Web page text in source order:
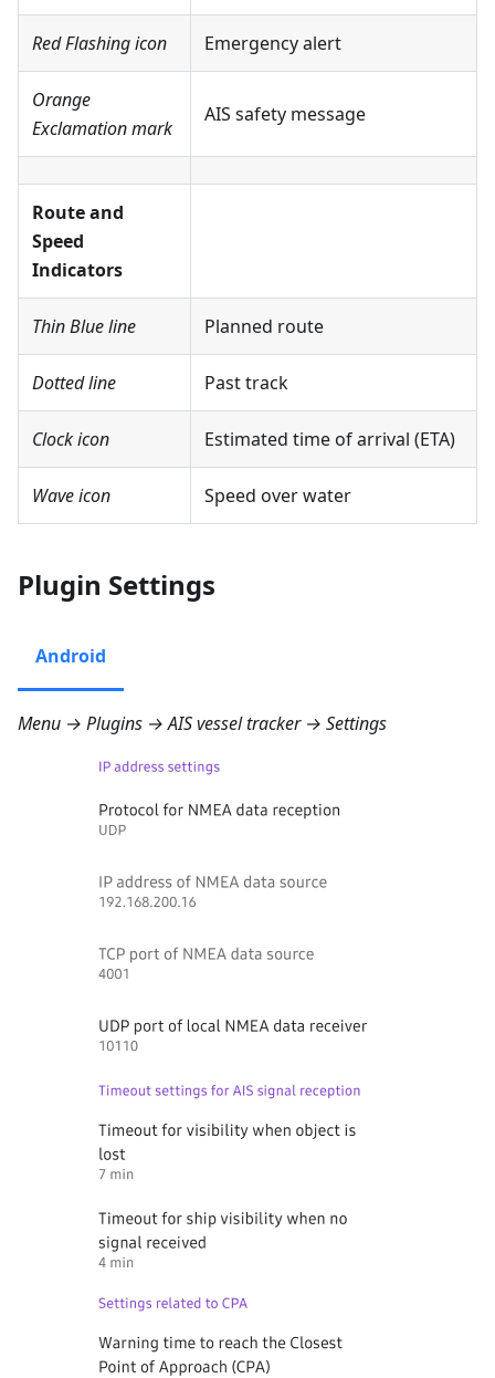
Red Flashing icon Emergency alert
Orange
Exclamation mark
AIS safety message
Route and
Speed
Indicators
Thin Blue line Planned route
Dotted line Past track
Clock icon Estimated time of arrival (ETA)
Wave icon Speed over water
Plugin Settings
Android
Menu → Plugins → AIS vessel tracker → Settings